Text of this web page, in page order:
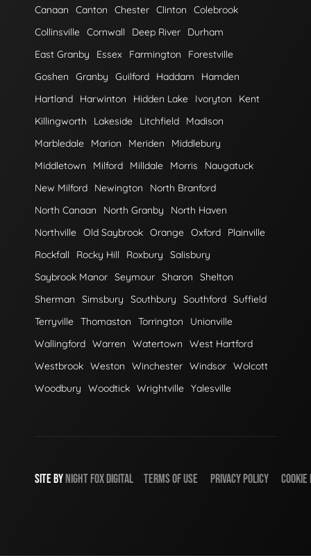
Canaan
Canton Chester Clinton
Colebrook
Collinsville Cornwall Deep River
Durham
East Granby
Essex Farmington
Forestville
Goshen
Granby Guilford Haddam
Hamden
Hartland
Harwinton Hidden Lake Ivoryton
Kent
Killingworth
Lakeside Litchfield
Madison
Marbledale
Marion Meriden
Middlebury
Middletown
Milford Milldale Morris
Naugatuck
New Milford
Newington
North Branford
North Canaan
North Granby
North Haven
Northville Old Saybrook Orange Oxford
Plainville
Rockfall
Rocky Hill Roxbury
Salisbury
Saybrook Manor Seymour Sharon
Shelton
Sherman
Simsbury Southbury Southford Suffield
Terryville Thomaston Torrington
Unionville
Wallingford Warren Watertown
West Hartford
Westbrook Weston Winchester Windsor Wolcott
Woodbury
Woodtick Wrightville Yalesville
SITE BYNIGHTFOXDIGITAL TERMS OF USE PRIVACY POLICY COOKIE